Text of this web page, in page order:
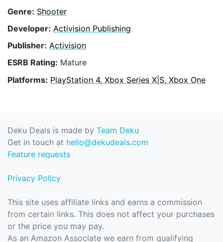
Genre: Shooter
Developer: Activision Publishing
Publisher: Activision
ESRB Rating: Mature
Platforms: PlayStation 4, Xbox Series X|S, Xbox One
Deku Deals is made by Team Deku
Get in touch at hello@dekudeals.com
Feature requests
Privacy Policy
This site uses affiliate links and earns a commission
from certain links. This does not affect your purchases
or the price you may pay.
As an Amazon Associate we earn from qualifying